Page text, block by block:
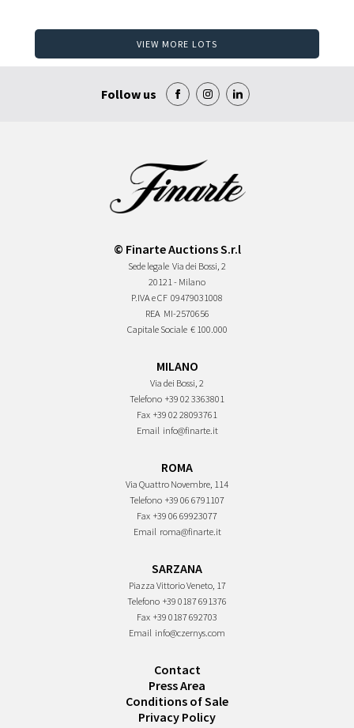
VIEW MORE LOTS
Follow us
© Finarte Auctions S.r.l
Sede legale Via dei Bossi, 2
20121 - Milano
P.IVA e CF 09479031008
REA MI-2570656
Capitale Sociale € 100.000
MILANO
Via dei Bossi, 2
Telefono +39 02 3363801
Fax +39 02 28093761
Email info@finarte.it
ROMA
Via Quattro Novembre, 114
Telefono +39 06 6791107
Fax +39 06 69923077
Email roma@finarte.it
SARZANA
Piazza Vittorio Veneto, 17
Telefono +39 0187 691376
Fax +39 0187 692703
Email info@czernys.com
Contact
Press Area
Conditions of Sale
Privacy Policy